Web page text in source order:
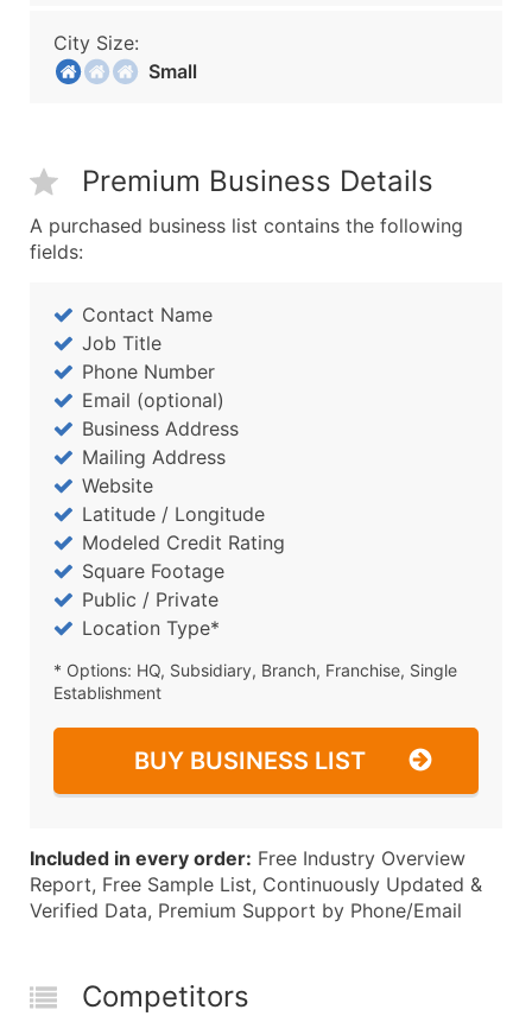
City Size:
Small
Premium Business Details
A purchased business list contains the following
fields:
Contact Name
Job Title
Phone Number
Email (optional)
Business Address
Mailing Address
Website
Latitude / Longitude
Modeled Credit Rating
Square Footage
Public / Private
Location Type*
* Options: HQ, Subsidiary, Branch, Franchise, Single
Establishment
BUY BUSINESS LIST
Included in every order: Free Industry Overview
Report, Free Sample List, Continuously Updated &
Verified Data, Premium Support by Phone/Email
Competitors